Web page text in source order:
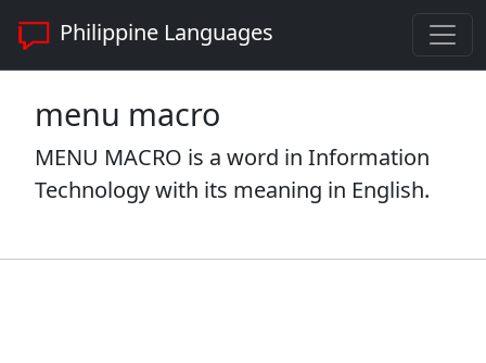
Philippine Languages
menu macro
MENU MACRO is a word in Information
Technology with its meaning in English.